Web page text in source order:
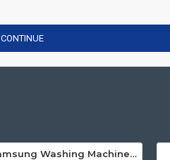
CONTINUE
Samsung Washing Machine Auto Top Loader WA70BG4441BYTL 7.0KG